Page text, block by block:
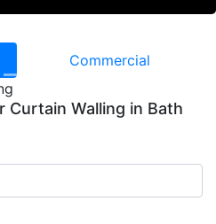
Commercial
Curtain Walling in Bath